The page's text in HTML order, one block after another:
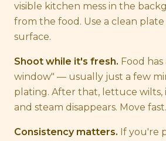
visible kitchen mess in the
from the food. Use a clean plate
surface.
Shoot while it's fresh. Food has
window" — usually just a few
plating. After that, lettuce wilts,
and steam disappears. Move fast.
Consistency matters. If you're